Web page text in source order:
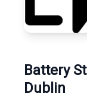
Battery
Dublin